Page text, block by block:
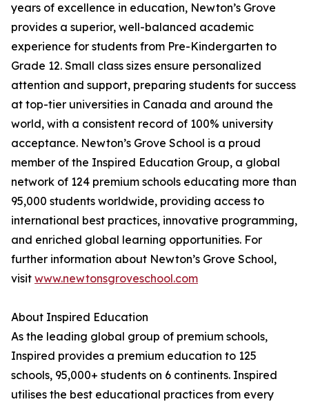
years of excellence in education, Newton’s Grove
provides a superior, well-balanced academic
experience for students from Pre-Kindergarten to
Grade 12. Small class sizes ensure personalized
attention and support, preparing students for success
at top-tier universities in Canada and around the
world, with a consistent record of 100% university
acceptance. Newton’s Grove School is a proud
member of the Inspired Education Group, a global
network of 124 premium schools educating more than
95,000 students worldwide, providing access to
international best practices, innovative programming,
and enriched global learning opportunities. For
further information about Newton’s Grove School,
visit www.newtonsgroveschool.com
About Inspired Education
As the leading global group of premium schools,
Inspired provides a premium education to 125
schools, 95,000+ students on 6 continents. Inspired
utilises the best educational practices from every